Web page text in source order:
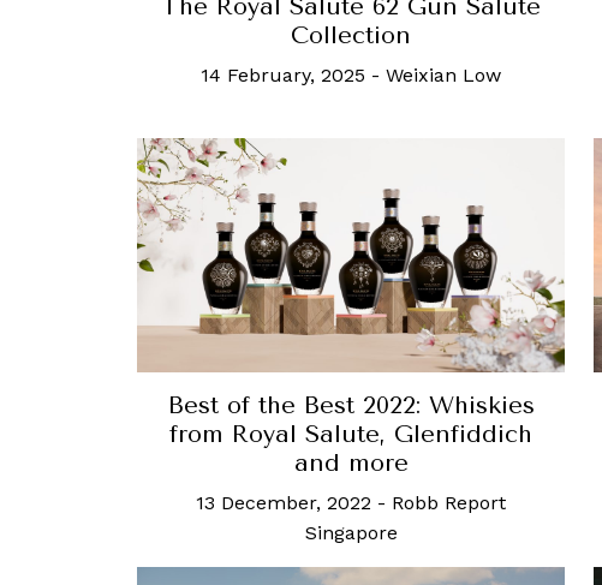
The Royal Salute 62 Gun Salute
Collection
14 February, 2025 - Weixian Low
Best of the Best 2022: Whiskies
from Royal Salute, Glenfiddich
and more
13 December, 2022 - Robb Report
Singapore